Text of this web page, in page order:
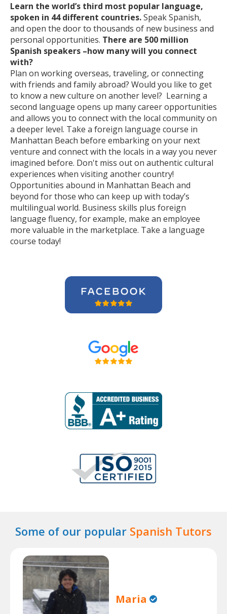
Learn the world’s third most popular language,
spoken in 44 different countries.Speak Spanish,
and open the door to thousands of new business and
personal opportunities. There are 500 million
Spanish speakers –how many will you connect
with?
Plan on working overseas, traveling, or connecting
with friends and family abroad? Would you like to get
to know a new culture on another level? Learning a
second language opens up many career opportunities
and allows you to connect with the local community on
a deeper level. Take a foreign language course in
Manhattan Beach before embarking on your next
venture and connect with the locals in a way you never
imagined before. Don't miss out on authentic cultural
experiences when visiting another country!
Opportunities abound in Manhattan Beach and
beyond for those who can keep up with today’s
multilingual world. Business skills plus foreign
language fluency, for example, make an employee
more valuable in the marketplace. Take a language
course today!
Some of our popular Spanish Tutors
Maria